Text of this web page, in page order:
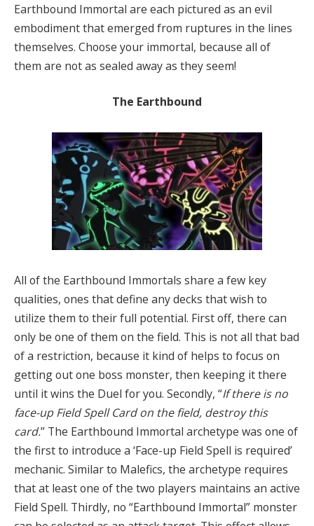
Earthbound Immortal are each pictured as an evil
embodiment that emerged from ruptures in the lines
themselves. Choose your immortal, because all of
them are not as sealed away as they seem!
The Earthbound
All of the Earthbound Immortals share a few key
qualities, ones that define any decks that wish to
utilize them to their full potential. First off, there can
only be one of them on the field. This is not all that bad
of a restriction, because it kind of helps to focus on
getting out one boss monster, then keeping it there
until it wins the Duel for you. Secondly, “If there is no
face-up Field Spell Card on the field, destroy this
card.” The Earthbound Immortal archetype was one of
the first to introduce a ‘Face-up Field Spell is required’
mechanic. Similar to Malefics, the archetype requires
that at least one of the two players maintains an active
Field Spell. Thirdly, no “Earthbound Immortal” monster